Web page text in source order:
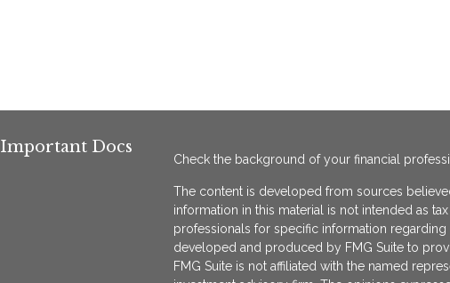
Important Docs
Check the background of your financial
The content is developed from sources
information in this material is not intended as
professionals for specific information
developed and produced by FMG Suite to
FMG Suite is not affiliated with the named